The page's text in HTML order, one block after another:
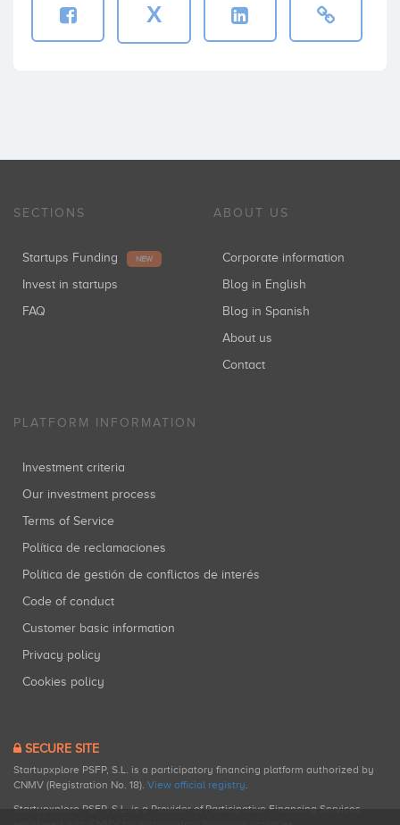
X
SECTIONS
Startups Funding NEW
Invest in startups
FAQ
ABOUT US
Corporate information
Blog in English
Blog in Spanish
About us
Contact
PLATFORM INFORMATION
Investment criteria
Our investment process
Terms of Service
Política de reclamaciones
Política de gestión de conflictos de interés
Code of conduct
Customer basic information
Privacy policy
Cookies policy
SECURE SITE
Startupxplore PSFP, S.L. is a participatory financing platform authorized by
CNMV (Registration No. 18). View official registry.
Startupxplore PSFP, S.L. is a Provider of Participative Financing Services